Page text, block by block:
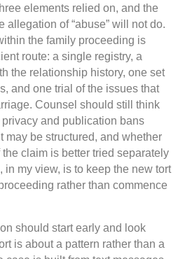
elements relied on, and the
allegation of “abuse” will not do.
the family proceeding is
route: a single registry, a
the relationship history, one set
and one trial of the issues that
Counsel should still think
and publication bans
may be structured, and whether
claim is better tried separately
my view, is to keep the new tort
rather than commence
should start early and look
is about a pattern rather than a